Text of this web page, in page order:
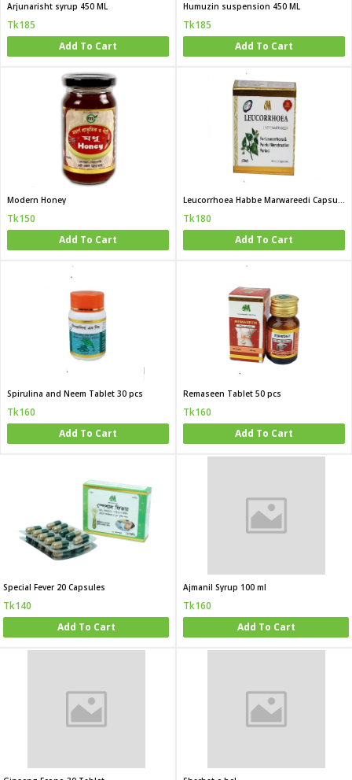
Arjunarisht syrup 450 ML
Tk185
Add To Cart
Humuzin suspension 450 ML
Tk185
Add To Cart
Modern Honey
Tk150
Add To Cart
Leucorrhoea Habbe Marwareedi Capsule 20 pcs
Tk180
Add To Cart
Spirulina and Neem Tablet 30 pcs
Tk160
Add To Cart
Remaseen Tablet 50 pcs
Tk160
Add To Cart
Special Fever 20 Capsules
Tk140
Add To Cart
Ajmanil Syrup 100 ml
Tk160
Add To Cart